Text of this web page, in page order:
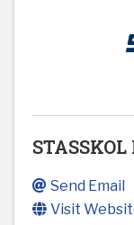
STASSKOL
Send Email
Visit